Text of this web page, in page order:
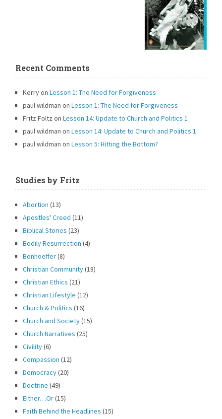
Recent Comments
KerryonLesson 1: The Need for Forgiveness
paul wildman onLesson 1: The Need for Forgiveness
Fritz Foltz on
Lesson 14: Update to Church and Politics 1
paul wildman on
Lesson 14: Update to Church and Politics 1
paul wildman onLesson 5: Hitting the Bottom?
Studies by Fritz
Abortion (13)
Apostles' Creed (11)
Biblical Stories (23)
Bodily Resurrection (4)
Bonhoeffer(8)
Christian Community(18)
Christian Ethics (21)
Christian Lifestyle (12)
Church & Politics (16)
Church and Society(15)
Church Narratives (25)
Civility(6)
Compassion (12)
Democracy(20)
Doctrine (49)
Either…Or(15)
Faith Behind the Headlines (15)